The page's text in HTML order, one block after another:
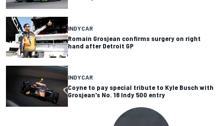
INDYCAR
Romain Grosjean confirms surgery on right
hand after Detroit GP
INDYCAR
Coyne to pay special tribute to Kyle Busch with
Grosjean's No. 18 Indy 500 entry